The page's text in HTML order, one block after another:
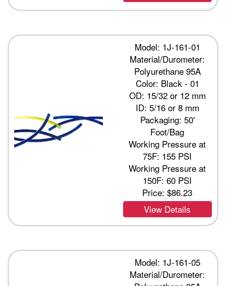
Model: 1J-161-01
Material/Durometer:
Polyurethane 95A
Color: Black - 01
OD: 15/32 or 12 mm
ID: 5/16 or 8 mm
Packaging: 50'
Foot/Bag
Working Pressure at
75F: 155 PSI
Working Pressure at
150F: 60 PSI
Price:$86.23
View Details
Model: 1J-161-05
Material/Durometer: